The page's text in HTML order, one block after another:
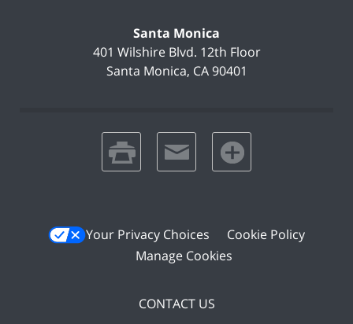
Santa Monica
401 Wilshire Blvd. 12th Floor
Santa Monica, CA 90401
print email favorites
Your Privacy Choices
Cookie Policy
Manage Cookies
CONTACT US